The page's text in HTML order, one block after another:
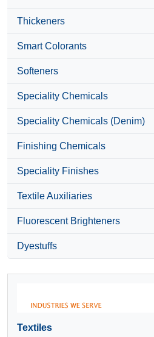
Thickeners
Smart Colorants
Softeners
Speciality Chemicals
Speciality Chemicals (Denim)
Finishing Chemicals
Speciality Finishes
Textile Auxiliaries
Fluorescent Brighteners
Dyestuffs
Textiles